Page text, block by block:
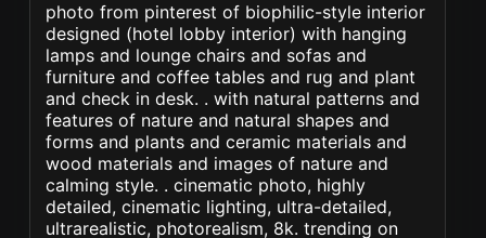
photo from pinterest of biophilic-style interior
designed (hotel lobby interior) with hanging
lamps and lounge chairs and sofas and
furniture and coffee tables and rug and plant
and check in desk. . with natural patterns and
features of nature and natural shapes and
forms and plants and ceramic materials and
wood materials and images of nature and
calming style. . cinematic photo, highly
detailed, cinematic lighting, ultra-detailed,
ultrarealistic, photorealism, 8k. trending on